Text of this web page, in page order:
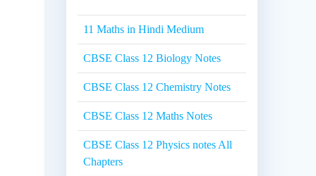
11 Maths in Hindi Medium
CBSE Class 12 Biology Notes
CBSE Class 12 Chemistry Notes
CBSE Class 12 Maths Notes
CBSE Class 12 Physics notes All
Chapters